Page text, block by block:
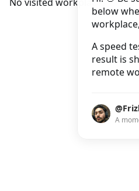
below
A speed
result is
remote
A